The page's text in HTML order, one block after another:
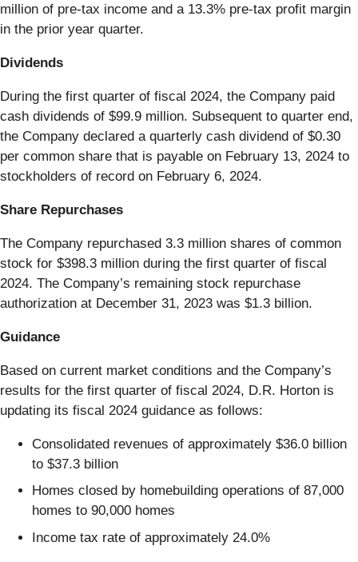
million of pre-tax income and a 13.3% pre-tax profit margin
in the prior year quarter.
Dividends
During the first quarter of fiscal 2024, the Company paid
cash dividends of $99.9 million. Subsequent to quarter end,
the Company declared a quarterly cash dividend of $0.30
per common share that is payable on February 13, 2024 to
stockholders of record on February 6, 2024.
Share Repurchases
The Company repurchased 3.3 million shares of common
stock for $398.3 million during the first quarter of fiscal
2024. The Company’s remaining stock repurchase
authorization at December 31, 2023 was $1.3 billion.
Guidance
Based on current market conditions and the Company’s
results for the first quarter of fiscal 2024, D.R. Horton is
updating its fiscal 2024 guidance as follows:
Consolidated revenues of approximately $36.0 billion
to $37.3 billion
Homes closed by homebuilding operations of 87,000
homes to 90,000 homes
Income tax rate of approximately 24.0%